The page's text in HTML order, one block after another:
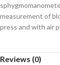
measurement of
press and with air
Reviews (0)